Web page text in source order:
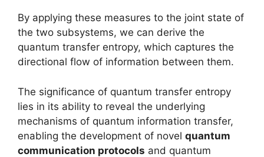
By applying these measures to the joint state of
the two subsystems, we can derive the
quantum transfer entropy, which captures the
directional flow of information between them.
The significance of quantum transfer entropy
lies in its ability to reveal the underlying
mechanisms of quantum information transfer,
enabling the development of novel quantum
communication protocols and quantum